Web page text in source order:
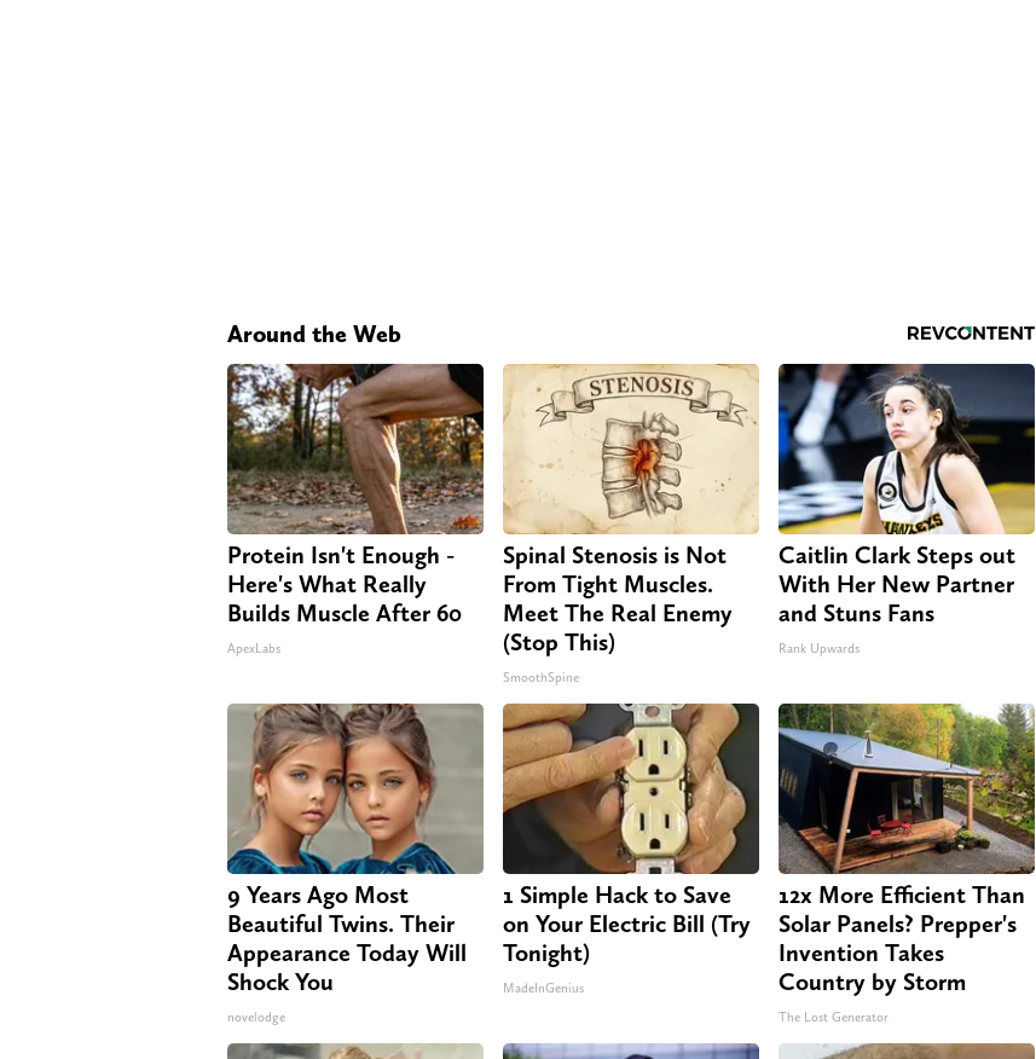
Around the Web
Protein Isn't Enough -
Here's What Really
Builds Muscle After 60
ApexLabs
Spinal Stenosis is Not
From Tight Muscles.
Meet The Real Enemy
(Stop This)
SmoothSpine
Caitlin Clark Steps out
With Her New Partner
and Stuns Fans
Rank Upwards
9 Years Ago Most
Beautiful Twins. Their
Appearance Today Will
Shock You
novelodge
1 Simple Hack to Save
on Your Electric Bill (Try
Tonight)
MadeInGenius
12x More Efficient Than
Solar Panels? Prepper's
Invention Takes
Country by Storm
The Lost Generator